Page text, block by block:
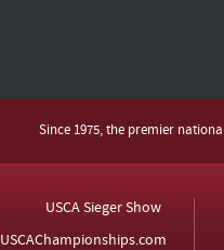
Since 1975, the premier
USCA Sieger Show
USCAChampionships.com